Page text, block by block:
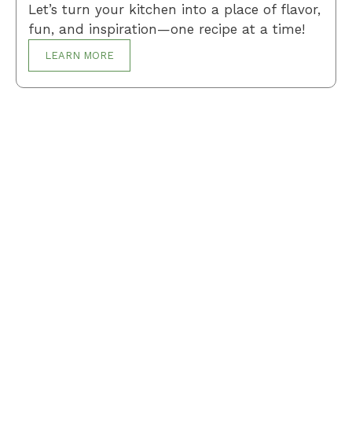
Let’s turn your kitchen into a place of flavor,
fun, and inspiration—one recipe at a time!
LEARN MORE